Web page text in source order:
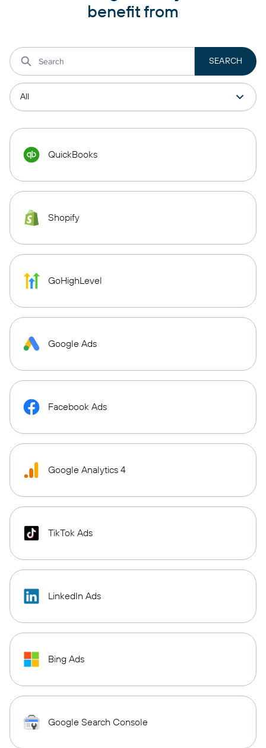
benefit from
QuickBooks
Shopify
GoHighLevel
Google Ads
Facebook Ads
Google Analytics 4
TikTok Ads
LinkedIn Ads
Bing Ads
Google Search Console